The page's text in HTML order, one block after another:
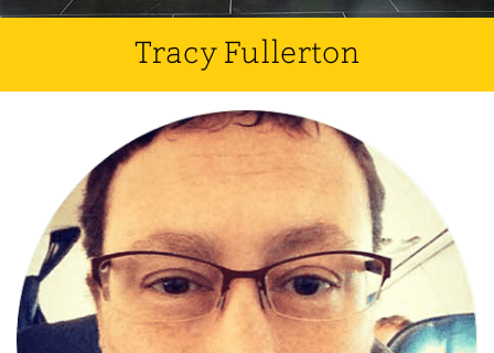
Tracy Fullerton